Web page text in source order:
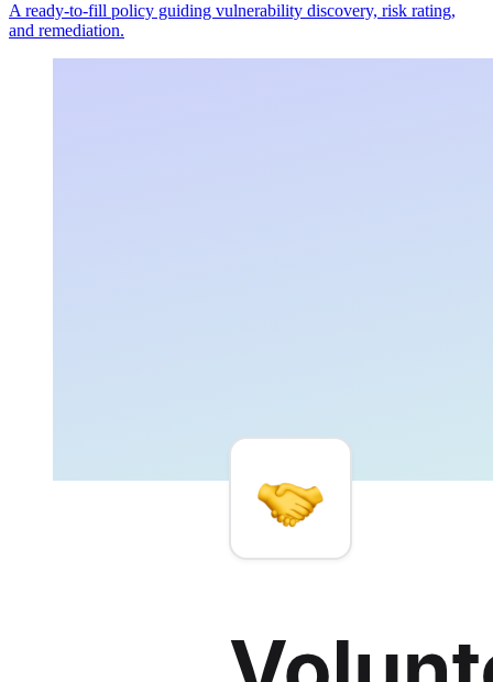
A ready-to-fill policy guiding vulnerability discovery, risk rating,
and remediation.